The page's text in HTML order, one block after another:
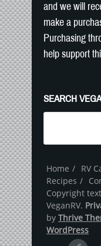
and we will
make a
Purchasing
help support
SEARCH
Home RV
Recipes
Copyright
VeganRV.
by Thrive
WordPress